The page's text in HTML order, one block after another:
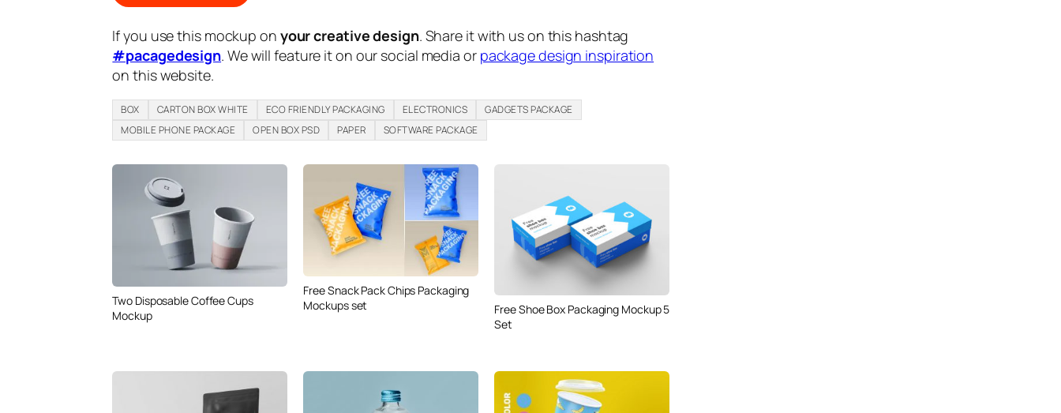
If you use this mockup on your creative design. Share it with us on this hashtag
#pacagedesign. We will feature it on our social media or package design inspiration
on this website.
BOX CARTON BOX WHITE ECO FRIENDLY PACKAGING ELECTRONICS
GADGETS PACKAGE
MOBILE PHONE PACKAGE
OPEN BOX PSD PAPER SOFTWARE PACKAGE
Two Disposable Coffee Cups
Mockup
Free Snack Pack Chips Packaging
Mockups set
Free Shoe Box Packaging Mockup 5
Set